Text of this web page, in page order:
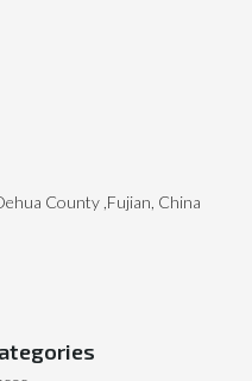
County ,Fujian, China